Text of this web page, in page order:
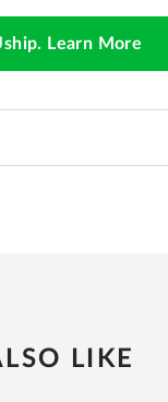
Learn More
LIKE